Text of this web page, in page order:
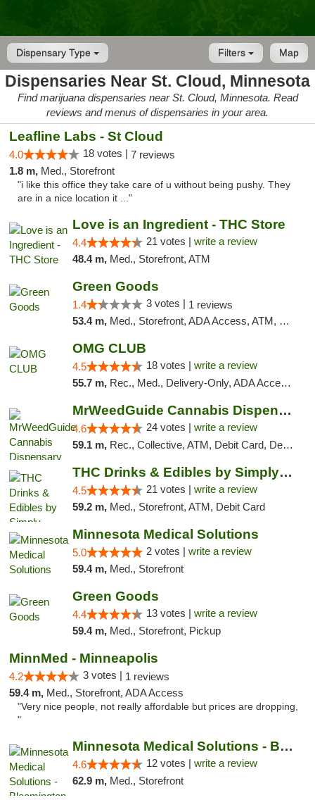
Dispensary Type Map
Filters
Dispensaries Near St. Cloud, Minnesota
Find marijuana dispensaries near St. Cloud, Minnesota. Read
reviews and menus of dispensaries in your area.
Leafline Labs - St Cloud
4.0 18 votes | 7 reviews
1.8 m, Med., Storefront
"i like this office they take care of u without being pushy. They
are in a nice location it ..."
Love is an Ingredient - THC Store
4.4 21 votes | write a review
48.4 m, Med., Storefront, ATM
Green Goods
1.4 3 votes | 1 reviews
53.4 m, Med., Storefront, ADA Access, ATM, Debit Card, Pickup
OMG CLUB
4.5 18 votes | write a review
55.7 m, Rec., Med., Delivery-Only, ADA Access, Member Application Required, Debit Card
MrWeedGuide Cannabis Dispensary
4.6 24 votes | write a review
59.1 m, Rec., Collective, ATM, Debit Card, Delivery, Pickup
THC Drinks & Edibles by Simply Crafted | S...
4.5 21 votes | write a review
59.2 m, Med., Storefront, ATM, Debit Card
Minnesota Medical Solutions
5.0 2 votes | write a review
59.4 m, Med., Storefront
Green Goods
4.4 13 votes | write a review
59.4 m, Med., Storefront, Pickup
MinnMed - Minneapolis
4.2 3 votes | 1 reviews
59.4 m, Med., Storefront, ADA Access
"Very nice people, not really affordable but prices are dropping,
"
Minnesota Medical Solutions - Bloomington
4.6 12 votes | write a review
62.9 m, Med., Storefront